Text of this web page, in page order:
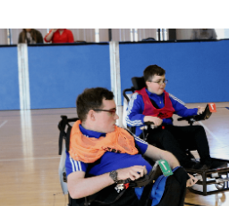
Find
an
Opportunity
Events
and
Schemes